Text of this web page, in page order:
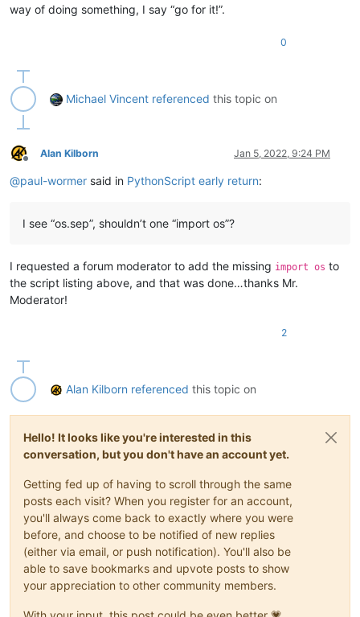
way of doing something, I say “go for it!”.
0
Michael Vincent referenced this topic on
Offline
Alan Kilborn Jan 5, 2022, 9:24 PM
@paul-wormer said in PythonScript early return:
I see “os.sep”, shouldn’t one “import os”?
I requested a forum moderator to add the missing import os to
the script listing above, and that was done…thanks Mr.
Moderator!
2
Alan Kilborn referenced this topic on
Hello! It looks like you're interested in this
conversation, but you don't have an account yet.
Getting fed up of having to scroll through the same
posts each visit? When you register for an account,
you'll always come back to exactly where you were
before, and choose to be notified of new replies
(either via email, or push notification). You'll also be
able to save bookmarks and upvote posts to show
your appreciation to other community members.